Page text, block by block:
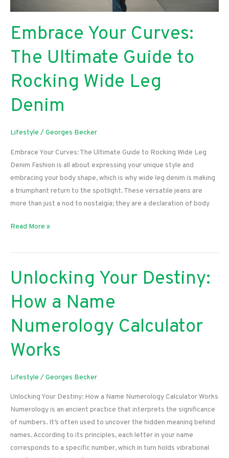
Embrace Your Curves:
The Ultimate Guide to
Rocking Wide Leg
Denim
Lifestyle /Georges Becker
Embrace Your Curves: The Ultimate Guide to Rocking Wide Leg
Denim Fashion is all about expressing your unique style and
embracing your body shape, which is why wide leg denim is making
a triumphant return to the spotlight. These versatile jeans are
more than just a nod to nostalgia; they are a declaration of body
Embrace
Curves:
Ultimate
to
Wide
Leg
Denim
Read More »
Unlocking Your Destiny:
How a Name
Numerology Calculator
Works
Lifestyle /Georges Becker
Unlocking Your Destiny: How a Name Numerology Calculator Works
Numerology is an ancient practice that interprets the significance
of numbers. It’s often used to uncover the hidden meaning behind
names. According to its principles, each letter in your name
corresponds to a specific number, which in turn holds vibrational